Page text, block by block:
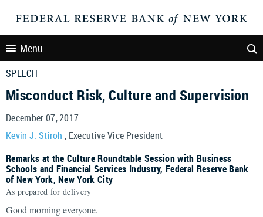
Menu
SPEECH
Misconduct Risk, Culture and Supervision
December 07, 2017
Kevin J. Stiroh , Executive Vice President
Remarks at the Culture Roundtable Session with Business
Schools and Financial Services Industry, Federal Reserve Bank
of New York, New York City
As prepared for delivery
Good morning everyone.